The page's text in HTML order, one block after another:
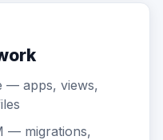
— apps, views,
— migrations,